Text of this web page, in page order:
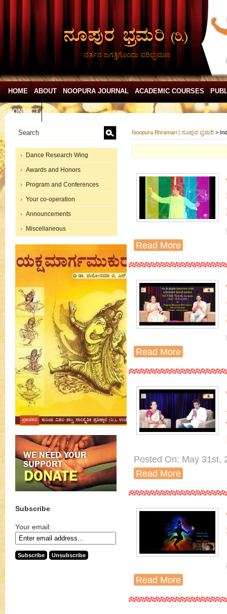
ನರ್ತನ ಜಗತ್ತಿಗೊಂದು ಪರಿಭ್ರಮಣ
HOME ABOUT NOOPURA JOURNAL ACADEMIC COURSES
CONTACT
Dance Research Wing
Awards and Honors
Program and Conferences
Your co-operation
Announcements
Miscellaneous
Subscribe
Your email:
Noopura Bhramari | ನೂಪುರ ಭ್ರಮರಿ >
Read More
Read More
Posted On: May 31st,
Read More
Read More